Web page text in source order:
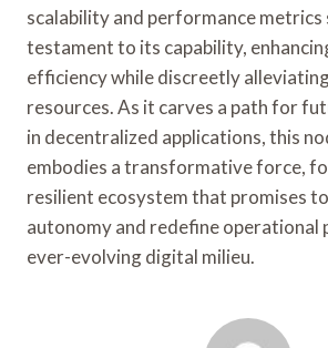
scalability and performance metrics
testament to its capability,
efficiency while discreetly
resources. As it carves a path for
in decentralized applications, this
embodies a transformative force,
resilient ecosystem that promises
autonomy and redefine operational
ever-evolving digital milieu.